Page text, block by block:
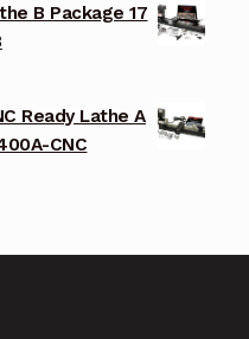
B Package 17
Ready Lathe A
CNC